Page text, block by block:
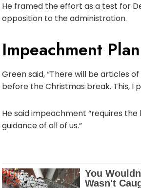
He framed the effort as a test for
opposition to the administration.
Impeachment Plan
Green said, “There will be articles
before the Christmas break. This, I
He said impeachment “requires
guidance of all of us.”